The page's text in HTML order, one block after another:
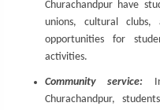
Churachandpur have
unions, cultural clubs,
opportunities for
activities.
Community service:
Churachandpur,